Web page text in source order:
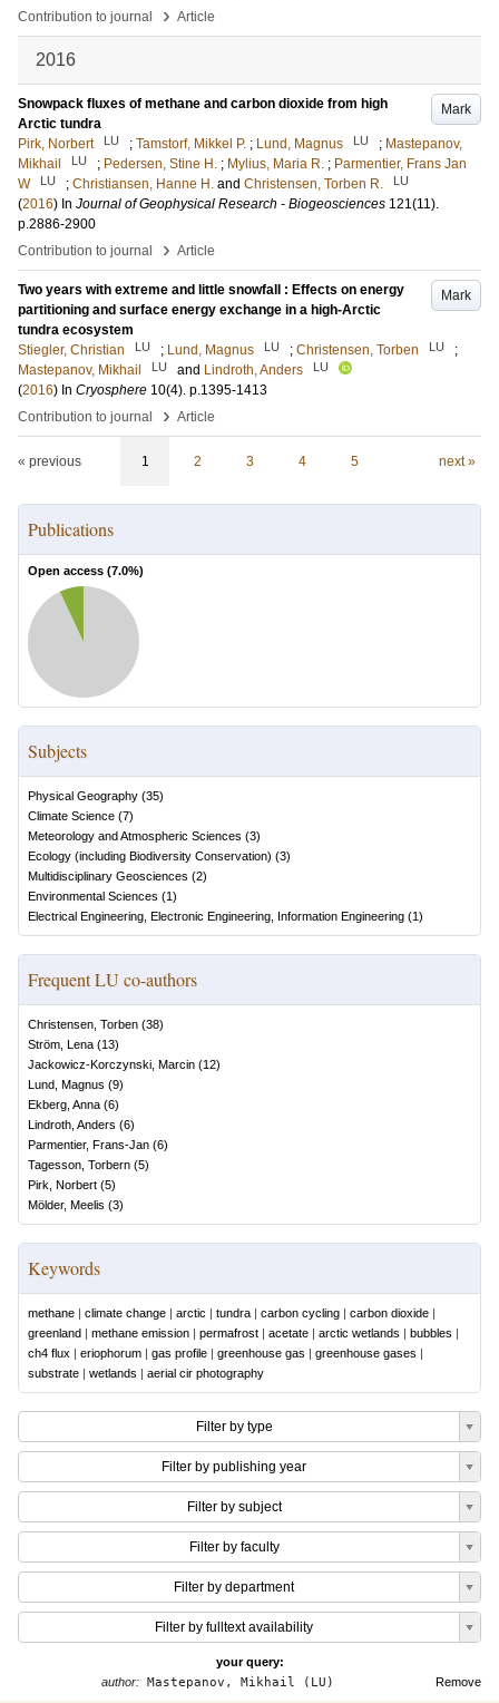
Contribution to journal
› Article
2016
Mark
Snowpack fluxes of methane and carbon dioxide from high
Arctic tundra
Pirk, Norbert
LU ; Tamstorf, Mikkel P. ; Lund, Magnus LU ; Mastepanov,
Mikhail
LU ; Pedersen, Stine H. ; Mylius, Maria R. ; Parmentier, Frans Jan
W
LU ; Christiansen, Hanne H. and Christensen, Torben R. LU
(2016) In Journal of Geophysical Research - Biogeosciences 121(11).
p.2886-2900
Contribution to journal
› Article
Mark
Two years with extreme and little snowfall : Effects on energy
partitioning and surface energy exchange in a high-Arctic
tundra ecosystem
Stiegler, Christian
LU ; Lund, Magnus LU ; Christensen, Torben LU
;
Mastepanov, Mikhail
LU and Lindroth, Anders LU
(2016) In Cryosphere 10(4). p.1395-1413
Contribution to journal
› Article
« previous 1 2 3 4 5 next »
Publications
Open access (7.0%)
Subjects
Physical Geography (35)
Climate Science (7)
Meteorology and Atmospheric Sciences (3)
Ecology (including Biodiversity Conservation) (3)
Multidisciplinary Geosciences (2)
Environmental Sciences (1 )
Electrical Engineering, Electronic Engineering, Information Engineering (1 )
Frequent LU co-authors
Christensen, Torben (38)
Ström, Lena (13)
Jackowicz-Korczynski, Marcin (12)
Lund, Magnus (9)
Ekberg, Anna (6)
Lindroth, Anders (6)
Parmentier, Frans-Jan (6)
Tagesson, Torbern (5)
Pirk, Norbert (5)
Mölder, Meelis (3)
Keywords
methane climate change arctic tundra carbon cycling carbon dioxide
greenland
methane emission permafrost acetate arctic wetlands bubbles
ch4 flux
eriophorum gas profile greenhouse gas greenhouse gases
substrate
wetlands aerial cir photography
Filter by type
Filter by publishing year
Filter by subject
Filter by faculty
Filter by department
Filter by fulltext availability
your query:
Remove
author: Mastepanov, Mikhail (LU)